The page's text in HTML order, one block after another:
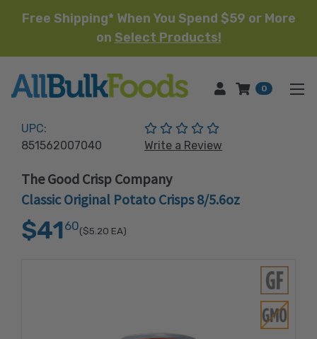
Free Shipping* When You Spend $59 or More
on Select Products!
HOME 0
UPC:
851562007040
(No reviews yet)
Write a Review
The Good Crisp Company
Classic Original Potato Crisps 8/5.6oz
$41 60($5.20 EA)